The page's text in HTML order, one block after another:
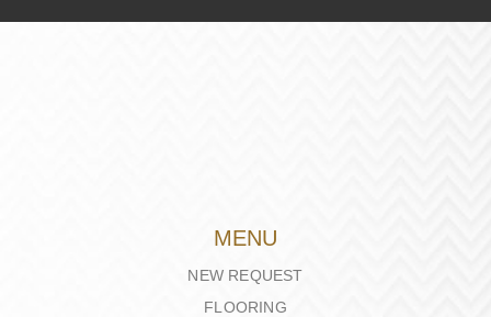
MENU
NEW REQUEST
FLOORING